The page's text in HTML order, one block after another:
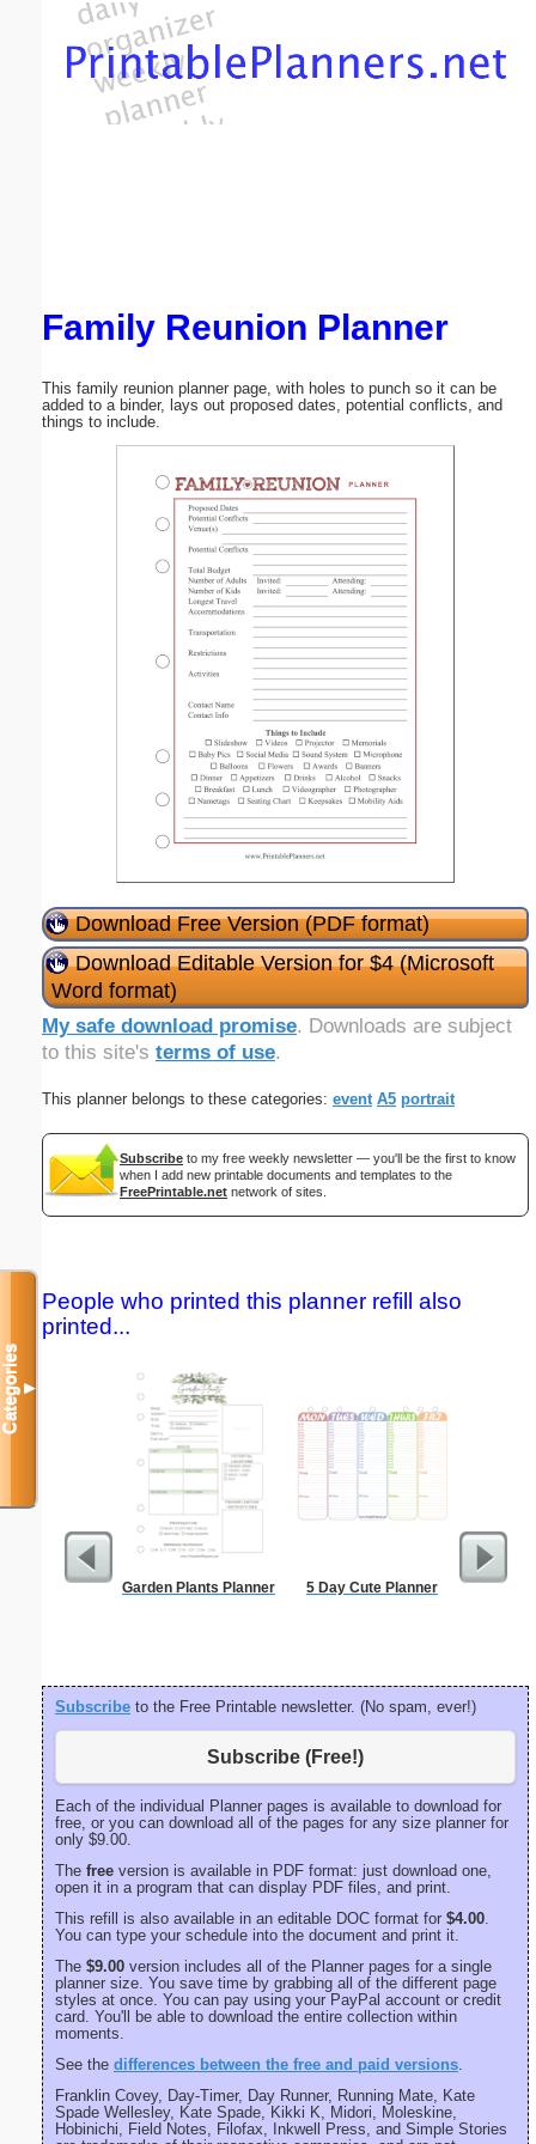
Family Reunion Planner
This family reunion planner page, with holes to punch so it can be
added to a binder, lays out proposed dates, potential conflicts, and
things to include.
Download Free Version (PDF format)
Download Editable Version for $4 (Microsoft
Word format)
My safe download promise. Downloads are subject
to this site's terms of use.
This planner belongs to these categories: event A5 portrait
Subscribe to my free weekly newsletter — you'll be the first to know
when I add new printable documents and templates to the
FreePrintable.net network of sites.
People who printed this planner refill also
printed...
Garden Plants Planner 5 Day Cute Planner
Subscribe to the Free Printable newsletter. (No spam, ever!)
Subscribe (Free!)
Each of the individual Planner pages is available to download for
free, or you can download all of the pages for any size planner for
only $9.00.
The free version is available in PDF format: just download one,
open it in a program that can display PDF files, and print.
This refill is also available in an editable DOC format for $4.00
You can type your schedule into the document and print it.
The $9.00 version includes all of the Planner pages for a single
planner size. You save time by grabbing all of the different page
styles at once. You can pay using your PayPal account or credit
card. You'll be able to download the entire collection within
moments.
See the differences between the free and paid versions
Franklin Covey, Day-Timer, Day Runner, Running Mate, Kate
Spade Wellesley, Kate Spade, Kikki K, Midori, Moleskine,
Hobinichi, Field Notes, Filofax, Inkwell Press, and Simple Stories
Categories▼
Email address:(optional)
Submit Suggestion Close